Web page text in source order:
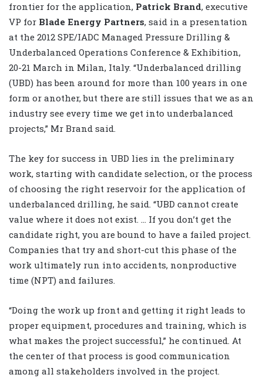
frontier for the application, Patrick Brand, executive
VP for Blade Energy Partners, said in a presentation
at the 2012 SPE/IADC Managed Pressure Drilling &
Underbalanced Operations Conference & Exhibition,
20-21 March in Milan, Italy. “Underbalanced drilling
(UBD) has been around for more than 100 years in one
form or another, but there are still issues that we as an
industry see every time we get into underbalanced
projects,” Mr Brand said.
The key for success in UBD lies in the preliminary
work, starting with candidate selection, or the process
of choosing the right reservoir for the application of
underbalanced drilling, he said. “UBD cannot create
value where it does not exist. … If you don’t get the
candidate right, you are bound to have a failed project.
Companies that try and short-cut this phase of the
work ultimately run into accidents, nonproductive
time (NPT) and failures.
“Doing the work up front and getting it right leads to
proper equipment, procedures and training, which is
what makes the project successful,” he continued. At
the center of that process is good communication
among all stakeholders involved in the project.